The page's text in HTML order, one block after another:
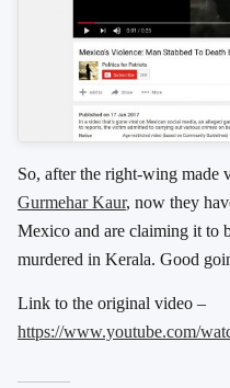
So, after the right-wing made
Gurmehar Kaur, now they
Mexico and are claiming it to
murdered in Kerala. Good
Link to the original video –
https://www.youtube.com/